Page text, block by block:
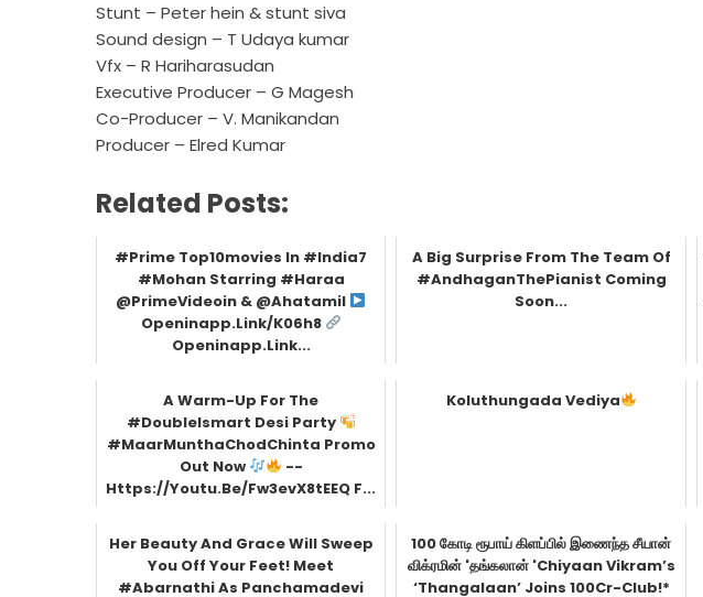
Stunt – Peter hein & stunt siva
Sound design – T Udaya kumar
Vfx – R Hariharasudan
Executive Producer – G Magesh
Co-Producer – V. Manikandan
Producer – Elred Kumar
Related Posts:
#Prime Top10movies In #India7
#Mohan Starring #Haraa
@PrimeVideoin & @ahatamil
Openinapp.link/k06h8
Openinapp.link...
A Big Surprise From The Team Of
#AndhaganThePianist Coming
Soon...
A Warm-Up For The
#DoubleIsmart Desi Party
#MaarMunthaChodChinta Promo
Out Now
--
Https://youtu.be/fw3evX8tEEQ F...
Koluthungada Vediya
Her Beauty And Grace Will Sweep
You Off Your Feet! Meet
#Abarnathi As Panchamadevi
100 கோடி ரூபாய் கிளப்பில் இணைந்த சீயான்
விக்ரமின் 'தங்கலான் 'Chiyaan Vikram’s
‘Thangalaan’ Joins 100Cr-Club!*